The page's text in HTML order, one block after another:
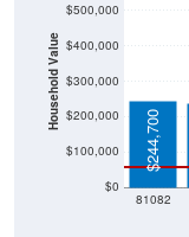
Household Value
$0
$100,000
$200,000
$300,000
$400,000
$500,000
81082
$244,700